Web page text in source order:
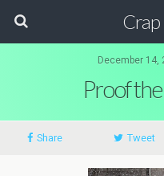
December
Proof
Share Tweet